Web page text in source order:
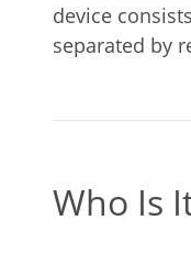
device
separated by
Who Is